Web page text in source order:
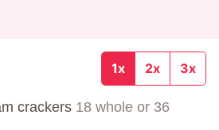
1x 2x 3x
crackers 18 whole or 36